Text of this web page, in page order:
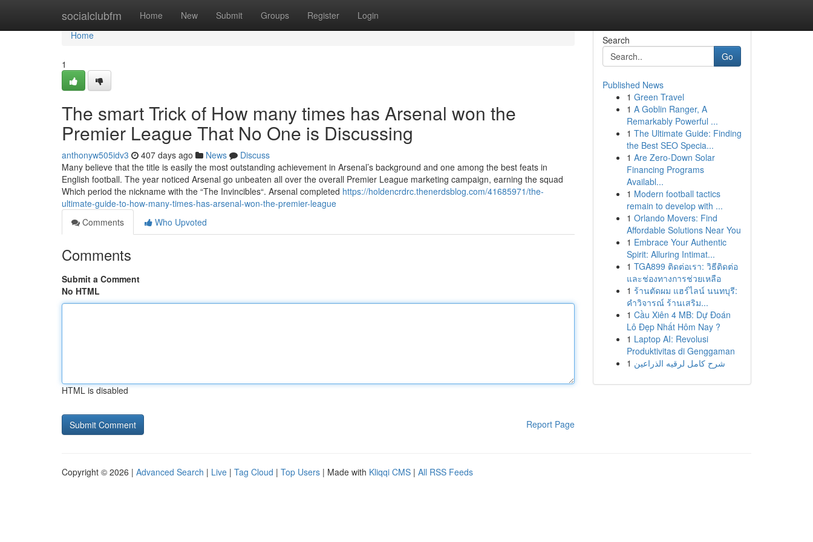
socialclubfm Home New Submit Groups Register Login
Home
Home
1
The smart Trick of How many times has Arsenal won the
Premier League That No One is Discussing
anthonyw505idv3 407 days ago News
Discuss
Many believe that the title is easily the most outstanding achievement in Arsenal’s background and one among the best feats in
English football. The year noticed Arsenal go unbeaten all over the overall Premier League marketing campaign, earning the squad
Which period the nickname with the “The Invincibles“. Arsenal completed https://holdencrdrc.thenerdsblog.com/41685971/the-
ultimate-guide-to-how-many-times-has-arsenal-won-the-premier-league
Comments
Who Upvoted
Comments
Submit a Comment
No HTML
HTML is disabled
Report Page
Search
Go
Published News
1 Green Travel
1 A Goblin Ranger, A
Remarkably Powerful ...
1 The Ultimate Guide: Finding
the Best SEO Specia...
1 Are Zero-Down Solar
Financing Programs
Availabl...
1 Modern football tactics
remain to develop with ...
1 Orlando Movers: Find
Affordable Solutions Near You
1 Embrace Your Authentic
Spirit: Alluring Intimat...
1 TGA899 ติดต่อเรา: วิธีติดต่อ
และช่องทางการช่วยเหลือ
1 ร้านตัดผม แฮร์ไลน์ นนทบุรี:
คำวิจารณ์ ร้านเสริม...
1 Cầu Xiên 4 MB: Dự Đoán
Lô Đẹp Nhất Hôm Nay ?
1 Laptop AI: Revolusi
Produktivitas di Genggaman
1 شرح كامل لرقيه الذراعين
Copyright © 2026 | Advanced Search | Live | Tag Cloud | Top Users | Made with Kliqqi CMS | All RSS Feeds